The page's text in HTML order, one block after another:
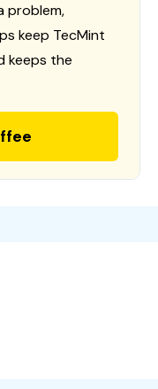
problem,
keep TecMint
keeps the